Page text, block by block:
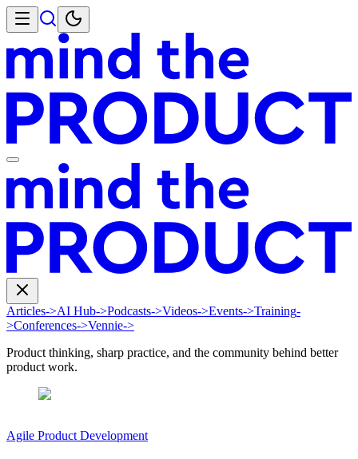
Articles->AI Hub->Podcasts->Videos->Events->Training-
>Conferences->Vennie->
Product thinking, sharp practice, and the community behind better
product work.
Agile Product Development